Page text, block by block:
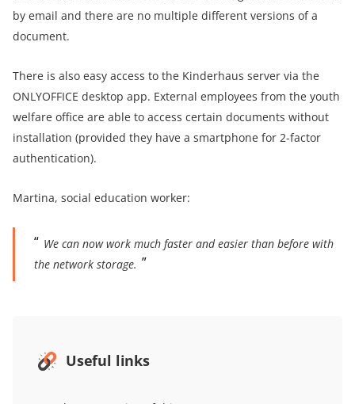
by email and there are no multiple different versions of a
document.
There is also easy access to the Kinderhaus server via the
ONLYOFFICE desktop app. External employees from the youth
welfare office are able to access certain documents without
installation (provided they have a smartphone for 2-factor
authentication).
Martina, social education worker:
We can now work much faster and easier than before with
the network storage.
Useful links